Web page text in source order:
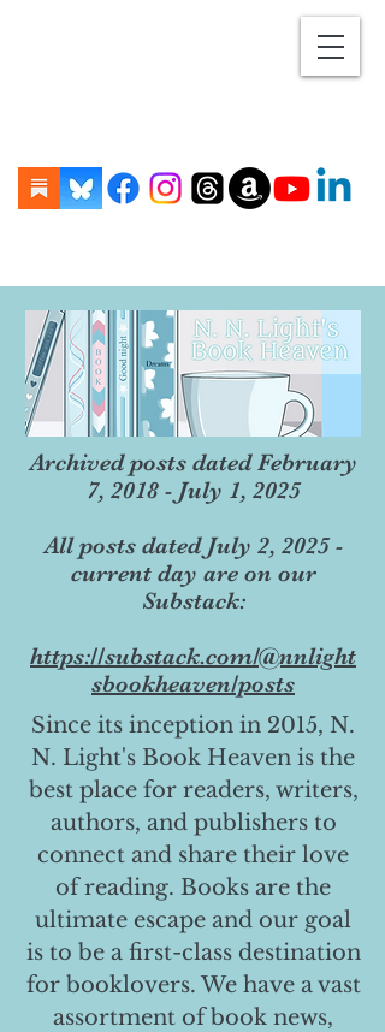
Archived posts dated February
7, 2018 - July 1, 2025
All posts dated July 2, 2025 -
current day are on our
Substack:
https://substack.com/@nnlight
sbookheaven/posts
Since its inception in 2015, N.
N. Light's Book Heaven is the
best place for readers, writers,
authors, and publishers to
connect and share their love
of reading. Books are the
ultimate escape and our goal
is to be a first-class destination
for booklovers. We have a vast
assortment of book news,